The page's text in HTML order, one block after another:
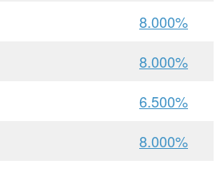
8.000%
8.000%
6.500%
8.000%